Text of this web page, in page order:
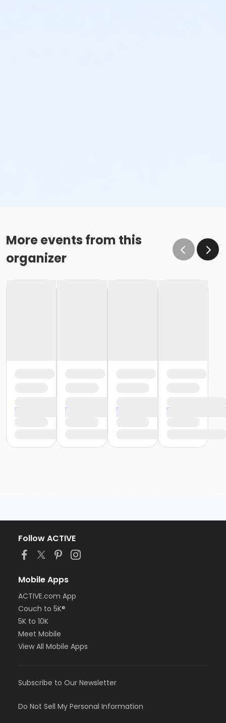
More events from this
organizer
Follow ACTIVE
Mobile Apps
ACTIVE.com App
Couch to 5K®
5K to 10K
Meet Mobile
View All Mobile Apps
Subscribe to Our Newsletter
Do Not Sell My Personal Information